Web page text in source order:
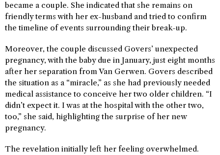
became a couple. She indicated that she remains on
friendly terms with her ex-husband and tried to confirm
the timeline of events surrounding their break-up.
Moreover, the couple discussed Govers’ unexpected
pregnancy, with the baby due in January, just eight months
after her separation from Van Gerwen. Govers described
the situation as a “miracle,” as she had previously needed
medical assistance to conceive her two older children. “I
didn’t expect it. I was at the hospital with the other two,
too,” she said, highlighting the surprise of her new
pregnancy.
The revelation initially left her feeling overwhelmed.